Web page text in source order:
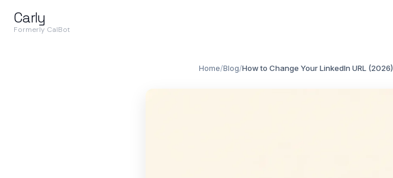
Carly
Formerly CalBot
Home/Blog/How to Change Your LinkedIn URL (2026)